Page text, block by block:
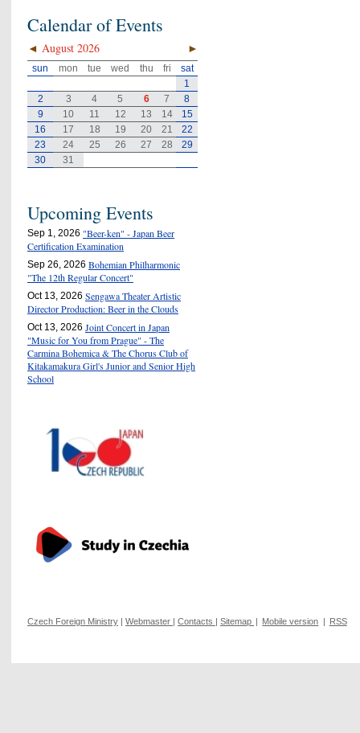
Calendar of Events
◄ ►
August 2026
sun mon tue wed thu fri
sat
1
2
3 4 5 6 7
8
9
10 11 12 13 14
15
16
17 18 19 20 21
22
23
24 25 26 27 28
29
30
31
Upcoming Events
Sep 1, 2026 "Beer-ken" - Japan Beer
Certification Examination
Sep 26, 2026 Bohemian Philharmonic
"The 12th Regular Concert"
Oct 13, 2026 Sengawa Theater Artistic
Director Production: Beer in the Clouds
Oct 13, 2026 Joint Concert in Japan
"Music for You from Prague" - The
Carmina Bohemica & The Chorus Club of
Kitakamakura Girl's Junior and Senior High
School
Czech Foreign Ministry | Webmaster | Contacts | Sitemap | Mobile version | RSS